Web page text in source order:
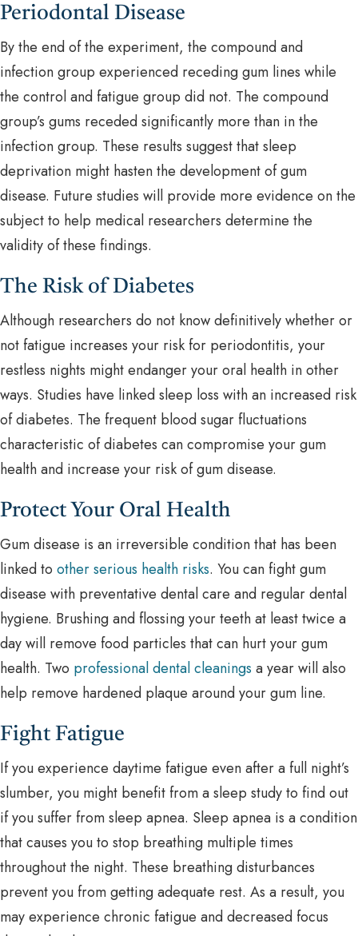
Periodontal Disease
By the end of the experiment, the compound and
infection group experienced receding gum lines while
the control and fatigue group did not. The compound
group’s gums receded significantly more than in the
infection group. These results suggest that sleep
deprivation might hasten the development of gum
disease. Future studies will provide more evidence on the
subject to help medical researchers determine the
validity of these findings.
The Risk of Diabetes
Although researchers do not know definitively whether or
not fatigue increases your risk for periodontitis, your
restless nights might endanger your oral health in other
ways. Studies have linked sleep loss with an increased risk
of diabetes. The frequent blood sugar fluctuations
characteristic of diabetes can compromise your gum
health and increase your risk of gum disease.
Protect Your Oral Health
Gum disease is an irreversible condition that has been
linked to other serious health risks. You can fight gum
disease with preventative dental care and regular dental
hygiene. Brushing and flossing your teeth at least twice a
day will remove food particles that can hurt your gum
health. Two professional dental cleanings a year will also
help remove hardened plaque around your gum line.
Fight Fatigue
If you experience daytime fatigue even after a full night’s
slumber, you might benefit from a sleep study to find out
if you suffer from sleep apnea. Sleep apnea is a condition
that causes you to stop breathing multiple times
throughout the night. These breathing disturbances
prevent you from getting adequate rest. As a result, you
may experience chronic fatigue and decreased focus